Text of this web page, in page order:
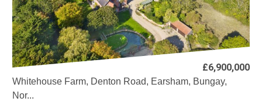
£6,900,000
Whitehouse Farm, Denton Road, Earsham, Bungay,
Nor...